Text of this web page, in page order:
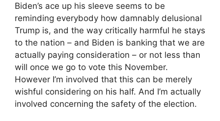
Biden’s ace up his sleeve seems to be
reminding everybody how damnably delusional
Trump is, and the way critically harmful he stays
to the nation – and Biden is banking that we are
actually paying consideration – or not less than
will once we go to vote this November.
However I’m involved that this can be merely
wishful considering on his half. And I’m actually
involved concerning the safety of the election.